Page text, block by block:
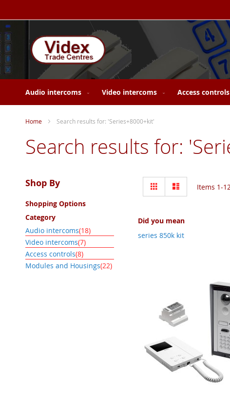
to
Audio intercoms Video intercoms Access controls
Home Search results for: 'Series+8000+kit'
Search results for:
View
Grid Items 1-
Did you mean
series 850k kit
Shop By
Shopping Options
Category
Audio intercoms 18item
Video intercoms 7item
Access controls 8item
Modules and Housings 22item